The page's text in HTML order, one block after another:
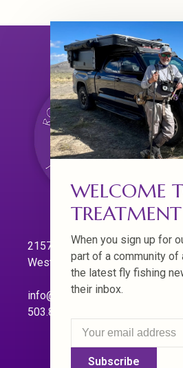
21570 Willamette Dr.
West Linn. Oregon 97068
503.850.4397
WELCOME
When you sign up for
part of a community of
the latest fly fishing
their inbox.
Subscribe